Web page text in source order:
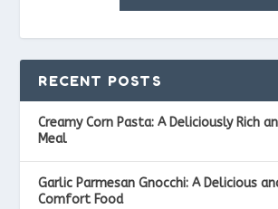
RECENT POSTS
Creamy Corn Pasta: A Deliciously Rich
Meal
Garlic Parmesan Gnocchi: A Delicious
Comfort Food